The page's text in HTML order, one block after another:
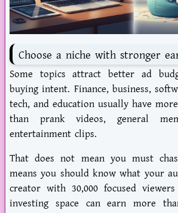
Choose a niche with stronger
Some topics attract better ad
buying intent. Finance, business,
tech, and education usually have
than prank videos, general
entertainment clips.
That does not mean you must
means you should know what your
creator with 30,000 focused
investing space can earn more